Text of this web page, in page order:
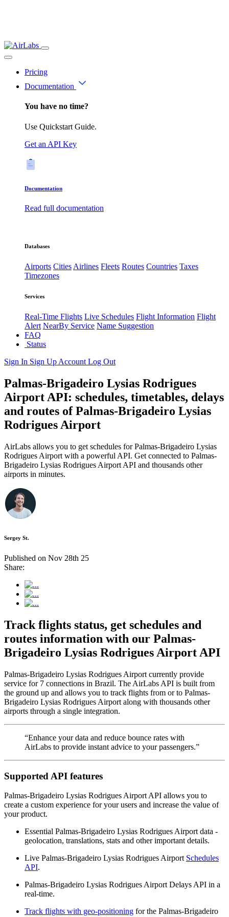
Pricing
Documentation
You have no time?
Use Quickstart Guide.
Get an API Key
Documentation
Read full documentation
Databases
Airports CitiesAirlines Fleets Routes Countries Taxes
Timezones
Services
Real-Time Flights Live Schedules Flight Information Flight
Alert NearBy Service Name Suggestion
FAQ
Status
Sign In Sign Up Account Log Out
Palmas-Brigadeiro Lysias Rodrigues
Airport API: schedules, timetables, delays
and routes of Palmas-Brigadeiro Lysias
Rodrigues Airport
AirLabs allows you to get schedules for Palmas-Brigadeiro Lysias
Rodrigues Airport with a powerful API. Get connected to Palmas-
Brigadeiro Lysias Rodrigues Airport API and thousands other
airports in minutes.
Sergey St.
Published on Nov 28th 25
Share:
Track flights status, get schedules and
routes information with our Palmas-
Brigadeiro Lysias Rodrigues Airport API
Palmas-Brigadeiro Lysias Rodrigues Airport currently provide
service for 7 connections in Brazil. The AirLabs API is built from
the ground up and allows you to track flights from or to Palmas-
Brigadeiro Lysias Rodrigues Airport along with thousands other
airports through a single integration.
“Enhance your data and reduce bounce rates with
AirLabs to provide instant advice to your passengers.”
Supported API features
Palmas-Brigadeiro Lysias Rodrigues Airport API allows you to
create a custom experience for your users and increase the value of
your product.
Essential Palmas-Brigadeiro Lysias Rodrigues Airport data -
geolocation, translations, stats and other important details.
Live Palmas-Brigadeiro Lysias Rodrigues Airport Schedules
API.
Palmas-Brigadeiro Lysias Rodrigues Airport Delays API in a
real-time.
Track flights with geo-positioning for the Palmas-Brigadeiro